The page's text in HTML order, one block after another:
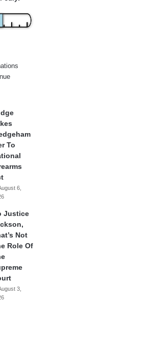
To
6,
Justice
Not
Role Of
3,